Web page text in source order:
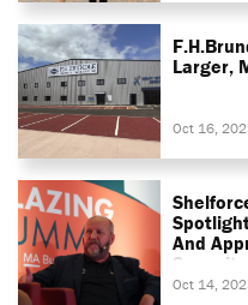
Larger,
Oct 16,
And
Summit
Oct 14,